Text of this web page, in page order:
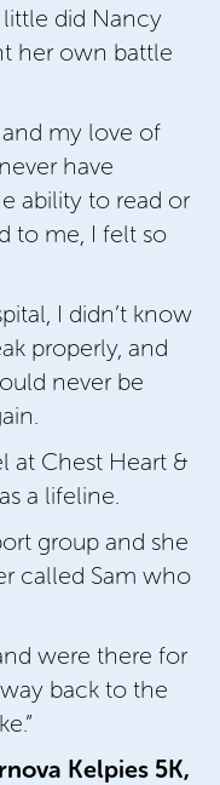
did Nancy
her own battle
my love of
have
ability to read or
to me, I felt so
I didn’t know
properly, and
never be
at Chest Heart &
a lifeline.
group and she
called Sam who
were there for
back to the
Kelpies 5K,